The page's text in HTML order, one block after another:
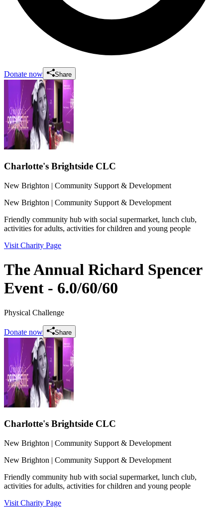
Donate now Share
Charlotte's Brightside CLC
New Brighton | Community Support & Development
New Brighton | Community Support & Development
Friendly community hub with social supermarket, lunch club,
activities for adults, activities for children and young people
Visit Charity Page
The Annual Richard Spencer
Event - 6.0/60/60
Physical Challenge
Donate now Share
Charlotte's Brightside CLC
New Brighton | Community Support & Development
New Brighton | Community Support & Development
Friendly community hub with social supermarket, lunch club,
activities for adults, activities for children and young people
Visit Charity Page